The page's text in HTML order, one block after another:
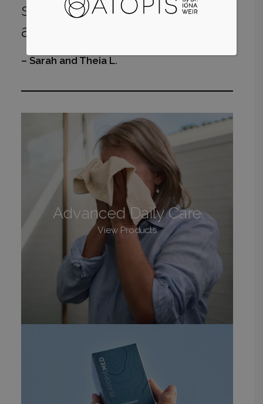
soreness of my dermatitis
and her eczema!”
– Sarah and Theia L.
Advanced Daily Care
View Products